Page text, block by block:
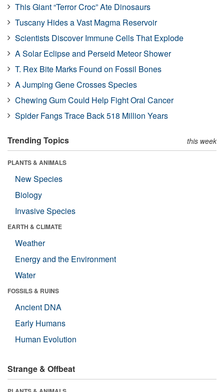
This Giant “Terror Croc” Ate Dinosaurs
Tuscany Hides a Vast Magma Reservoir
Scientists Discover Immune Cells That Explode
A Solar Eclipse and Perseid Meteor Shower
T. Rex Bite Marks Found on Fossil Bones
A Jumping Gene Crosses Species
Chewing Gum Could Help Fight Oral Cancer
Spider Fangs Trace Back 518 Million Years
Trending Topics this week
PLANTS & ANIMALS
New Species
Biology
Invasive Species
EARTH & CLIMATE
Weather
Energy and the Environment
Water
FOSSILS & RUINS
Ancient DNA
Early Humans
Human Evolution
Strange & Offbeat